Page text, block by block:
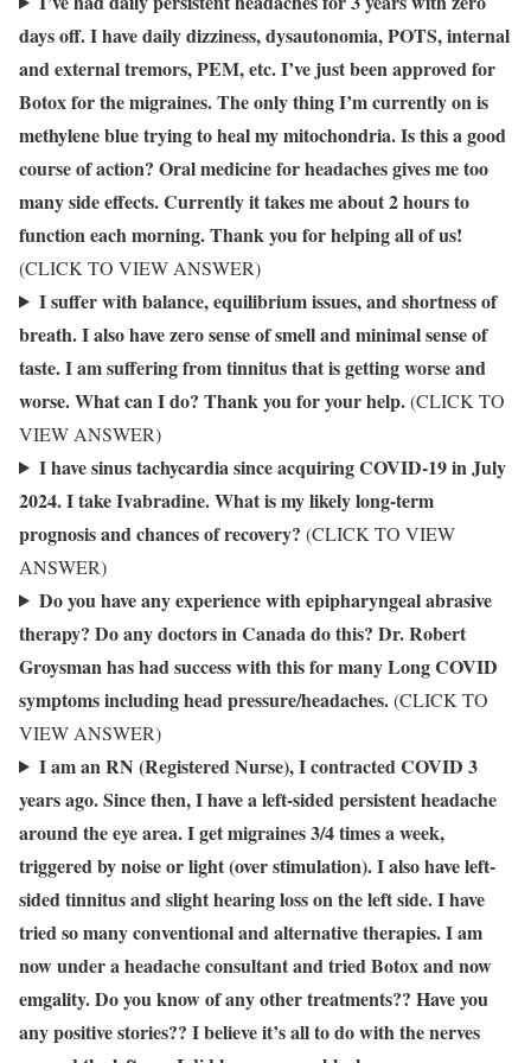
days off. I have daily dizziness, dysautonomia, POTS, internal
and external tremors, PEM, etc. I’ve just been approved for
Botox for the migraines. The only thing I’m currently on is
methylene blue trying to heal my mitochondria. Is this a good
course of action? Oral medicine for headaches gives me too
many side effects. Currently it takes me about 2 hours to
function each morning. Thank you for helping all of us!
(CLICK TO VIEW ANSWER)
I suffer with balance, equilibrium issues, and shortness of
breath. I also have zero sense of smell and minimal sense of
taste. I am suffering from tinnitus that is getting worse and
worse. What can I do? Thank you for your help.(CLICK TO
VIEW ANSWER)
I have sinus tachycardia since acquiring COVID-19 in July
2024. I take Ivabradine. What is my likely long-term
prognosis and chances of recovery? (CLICK TO VIEW
ANSWER)
Do you have any experience with epipharyngeal abrasive
therapy? Do any doctors in Canada do this? Dr. Robert
Groysman has had success with this for many Long COVID
symptoms including head pressure/headaches.(CLICK TO
VIEW ANSWER)
I am an RN (Registered Nurse), I contracted COVID 3
years ago. Since then, I have a left-sided persistent headache
around the eye area. I get migraines 3/4 times a week,
triggered by noise or light (over stimulation). I also have left-
sided tinnitus and slight hearing loss on the left side. I have
tried so many conventional and alternative therapies. I am
now under a headache consultant and tried Botox and now
emgality. Do you know of any other treatments?? Have you
any positive stories?? I believe it’s all to do with the nerves